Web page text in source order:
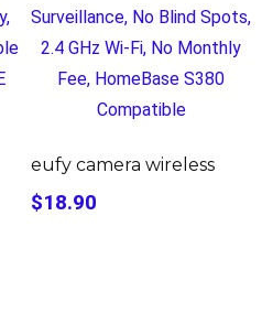
eufy camera wireless
$18.90